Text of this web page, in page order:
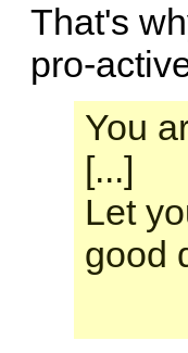
That's
pro-
You
[...]
Let
good